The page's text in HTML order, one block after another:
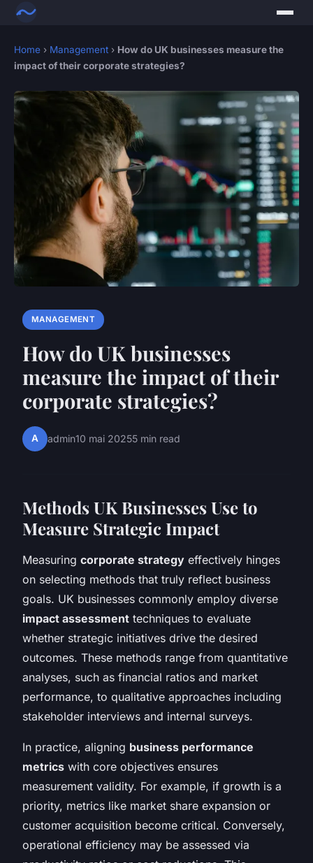
Home › Management › How do UK businesses measure the
impact of their corporate strategies?
MANAGEMENT
How do UK businesses
measure the impact of their
corporate strategies?
A admin10 mai 20255 min read
Methods UK Businesses Use to
Measure Strategic Impact
Measuring corporate strategy effectively hinges
on selecting methods that truly reflect business
goals. UK businesses commonly employ diverse
impact assessment techniques to evaluate
whether strategic initiatives drive the desired
outcomes. These methods range from quantitative
analyses, such as financial ratios and market
performance, to qualitative approaches including
stakeholder interviews and internal surveys.
In practice, aligning business performance
metrics with core objectives ensures
measurement validity. For example, if growth is a
priority, metrics like market share expansion or
customer acquisition become critical. Conversely,
operational efficiency may be assessed via